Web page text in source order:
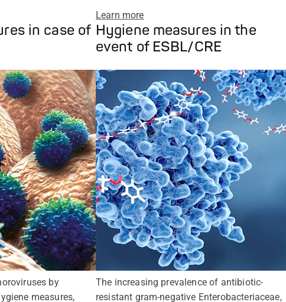
Learn more
in case of
by
measures,
Hygiene measures in the
event of ESBL/CRE
The increasing prevalence of antibiotic-
resistant gram-negative Enterobacteriaceae,